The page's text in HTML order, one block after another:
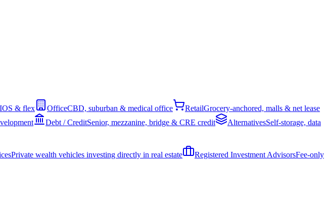
& flex OfficeCBD, suburban & medical office RetailGrocery-anchored, malls & net lease
Debt / CreditSenior, mezzanine, bridge & CRE credit AlternativesSelf-storage, data
Private wealth vehicles investing directly in real estate Registered Investment AdvisorsFee-only